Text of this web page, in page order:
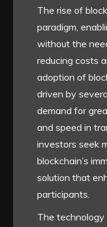
The rise of
paradigm,
without the
reducing costs
adoption of
driven by
demand for
and speed in
investors seek
blockchain’s
solution that
participants.
The